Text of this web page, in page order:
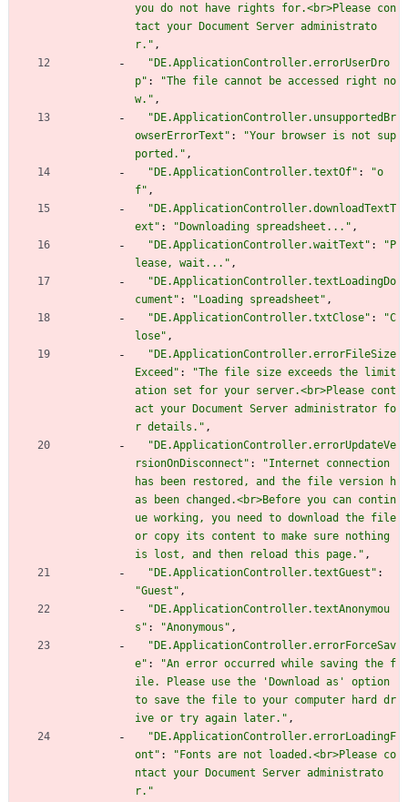
you do not have rights for.<br>Please con
tact your Document Server administrato
r." ,
"DE.ApplicationController.errorUserDro
p" :
"The file cannot be accessed right no
w." ,
"DE.ApplicationController.unsupportedBr
owserErrorText" :
"Your browser is not sup
ported." ,
"DE.ApplicationController.textOf" :
"o
f" ,
"DE.ApplicationController.downloadTextT
ext" : "Downloading spreadsheet..." ,
"DE.ApplicationController.waitText" :
"P
lease, wait..." ,
"DE.ApplicationController.textLoadingDo
cument" : "Loading spreadsheet" ,
"DE.ApplicationController.txtClose" :
"C
lose" ,
"DE.ApplicationController.errorFileSize
Exceed" :
"The file size exceeds the limit
ation set for your server.<br>Please cont
act your Document Server administrator fo
r details." ,
"DE.ApplicationController.errorUpdateVe
rsionOnDisconnect" :
"Internet connection
has been restored, and the file version h
as been changed.<br>Before you can contin
ue working, you need to download the file
or copy its content to make sure nothing
is lost, and then reload this page." ,
"DE.ApplicationController.textGuest" :
"Guest" ,
"DE.ApplicationController.textAnonymou
s" : "Anonymous" ,
"DE.ApplicationController.errorForceSav
e" :
"An error occurred while saving the f
ile. Please use the 'Download as' option
to save the file to your computer hard dr
ive or try again later." ,
"DE.ApplicationController.errorLoadingF
ont" :
"Fonts are not loaded.<br>Please co
ntact your Document Server administrato
r."